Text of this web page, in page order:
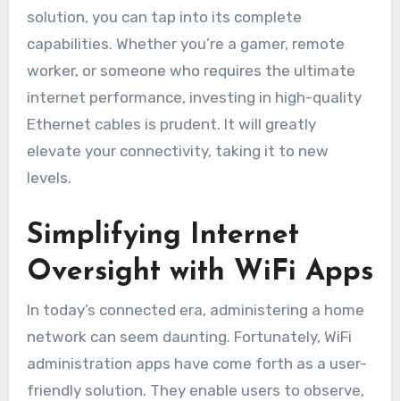
solution, you can tap into its complete
capabilities. Whether you’re a gamer, remote
worker, or someone who requires the ultimate
internet performance, investing in high-quality
Ethernet cables is prudent. It will greatly
elevate your connectivity, taking it to new
levels.
Simplifying Internet
Oversight with WiFi Apps
In today’s connected era, administering a home
network can seem daunting. Fortunately, WiFi
administration apps have come forth as a user-
friendly solution. They enable users to observe,